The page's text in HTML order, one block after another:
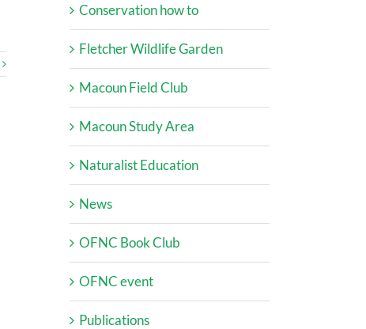
Conservation how to
Fletcher Wildlife Garden
Macoun Field Club
Macoun Study Area
Naturalist Education
News
OFNC Book Club
OFNC event
Publications